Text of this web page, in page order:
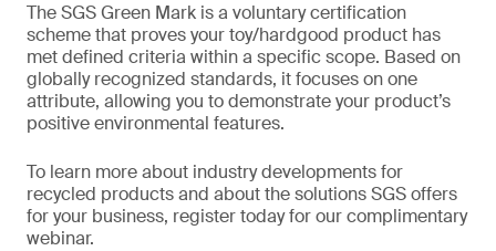
The SGS Green Mark is a voluntary certification
scheme that proves your toy/hardgood product has
met defined criteria within a specific scope. Based on
globally recognized standards, it focuses on one
attribute, allowing you to demonstrate your product’s
positive environmental features.
To learn more about industry developments for
recycled products and about the solutions SGS offers
for your business, register today for our complimentary
webinar.